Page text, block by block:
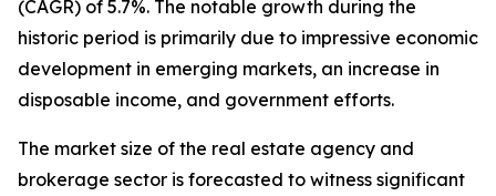
(CAGR) of 5.7%. The notable growth during the
historic period is primarily due to impressive economic
development in emerging markets, an increase in
disposable income, and government efforts.
The market size of the real estate agency and
brokerage sector is forecasted to witness significant